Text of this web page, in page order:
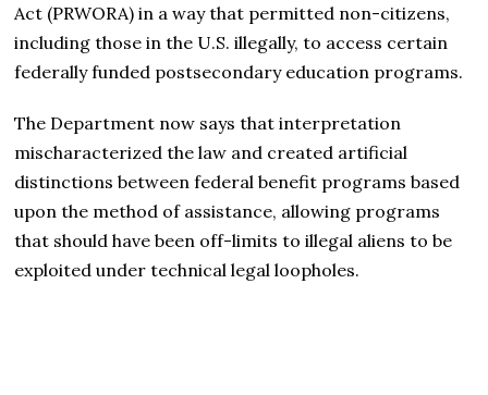
Act (PRWORA) in a way that permitted non-citizens,
including those in the U.S. illegally, to access certain
federally funded postsecondary education programs.
The Department now says that interpretation
mischaracterized the law and created artificial
distinctions between federal benefit programs based
upon the method of assistance, allowing programs
that should have been off-limits to illegal aliens to be
exploited under technical legal loopholes.